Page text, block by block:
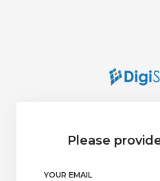
Please
YOUR EMAIL